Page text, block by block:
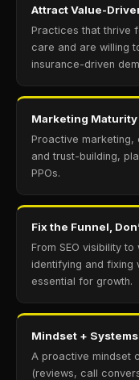
Attract Value-
Practices that thrive
care and are willing
insurance-driven
Marketing
Proactive
and trust-building,
PPOs.
Fix the Funnel,
From SEO visibility
identifying and fixing
essential for growth.
Mindset +
A proactive mindset
(reviews, call